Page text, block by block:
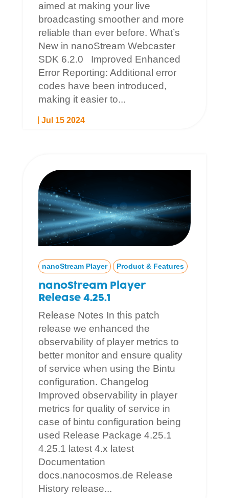
Jul 15 2024
aimed at making your live
broadcasting smoother and more
reliable than ever before. What’s
New in nanoStream Webcaster
SDK 6.2.0 Improved Enhanced
Error Reporting: Additional error
codes have been introduced,
making it easier to...
nanoStream Player
Release 4.25.1
nanoStream Player Product & Features
Release Notes In this patch
release we enhanced the
observability of player metrics to
better monitor and ensure quality
of service when using the Bintu
configuration. Changelog
Improved observability in player
metrics for quality of service in
case of bintu configuration being
used Release Package 4.25.1
4.25.1 latest 4.x latest
Documentation
docs.nanocosmos.de Release
History release...